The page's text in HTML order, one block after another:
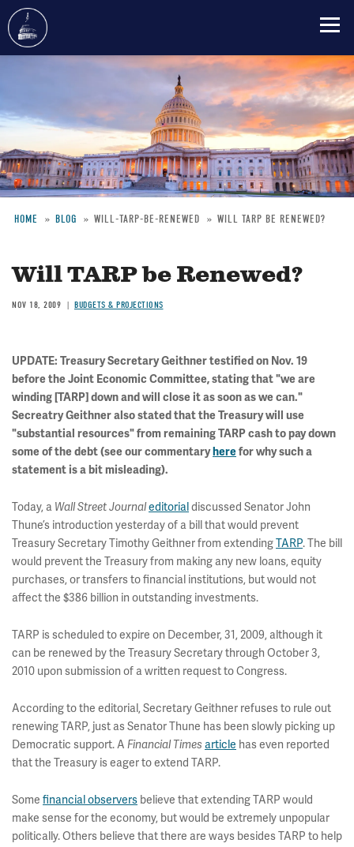
content
HOME BLOG WILL-TARP-BE-RENEWED WILL TARP BE RENEWED?
Will TARP be Renewed?
NOV 18, 2009 BUDGETS & PROJECTIONS
UPDATE: Treasury Secretary Geithner testified on Nov. 19
before the Joint Economic Committee, stating that "we are
winding [TARP] down and will close it as soon as we can."
Secreatry Geithner also stated that the Treasury will use
"substantial resources" from remaining TARP cash to pay down
some of the debt (see our commentary herefor why such a
statement is a bit misleading).
Today, a Wall Street Journaleditorial discussed Senator John
Thune’s introduction yesterday of a bill that would prevent
Treasury Secretary Timothy Geithner from extendingTARP. The bill
would prevent the Treasury from making any new loans, equity
purchases, or transfers to financial institutions, but would not
affect the $386 billion in outstanding investments.
TARP is scheduled to expire on December, 31, 2009, although it
can be renewed by the Treasury Secretary through October 3,
2010 upon submission of a written request to Congress.
According to the editorial, Secretary Geithner refuses to rule out
renewing TARP, just as Senator Thune has been slowly picking up
Democratic support. A Financial Times article has even reported
that the Treasury is eager to extend TARP.
Some financial observers believe that extending TARP would
make sense for the economy, but would be extremely unpopular
politically. Others believe that there are ways besides TARP to help